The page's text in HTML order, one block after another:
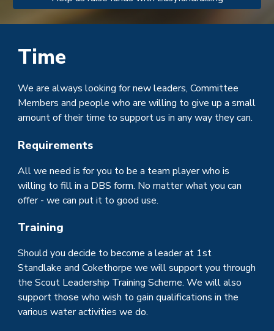
Time
We are always looking for new leaders, Committee
Members and people who are willing to give up a small
amount of their time to support us in any way they can.
Requirements
All we need is for you to be a team player who is
willing to fill in a DBS form. No matter what you can
offer - we can put it to good use.
Training
Should you decide to become a leader at 1st
Standlake and Cokethorpe we will support you through
the Scout Leadership Training Scheme. We will also
support those who wish to gain qualifications in the
various water activities we do.